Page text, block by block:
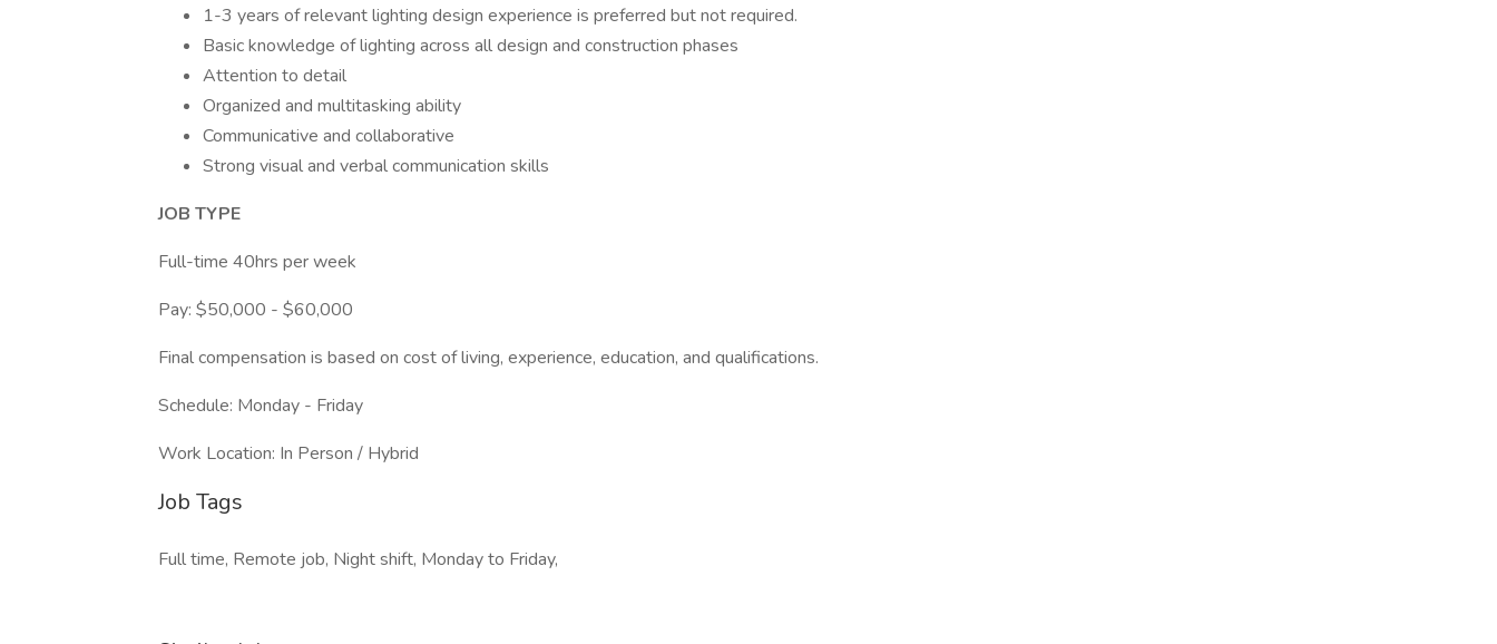
1-3 years of relevant lighting design experience is preferred but not required.
Basic knowledge of lighting across all design and construction phases
Attention to detail
Organized and multitasking ability
Communicative and collaborative
Strong visual and verbal communication skills
JOB TYPE
Full-time 40hrs per week
Pay: $50,000 - $60,000
Final compensation is based on cost of living, experience, education, and qualifications.
Schedule: Monday - Friday
Work Location: In Person / Hybrid
Job Tags
Full time, Remote job, Night shift, Monday to Friday,